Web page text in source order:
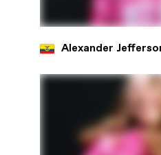
Alexander